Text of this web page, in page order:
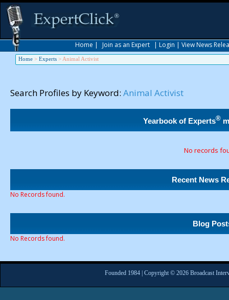
Home | Join as an Expert | Login | View News
Home > Experts > Animal Activist
Search Profiles by Keyword: Animal Activist
Yearbook of Experts®
No records
Recent News
No Records found.
Blog
No Records found.
Founded 1984 | Copyright © 2026 Broadcast